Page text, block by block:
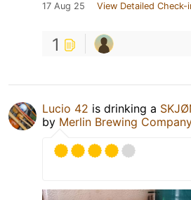
17 Aug 25 View Detailed Check-
1
Lucio 42 is drinking a
by Merlin Brewing